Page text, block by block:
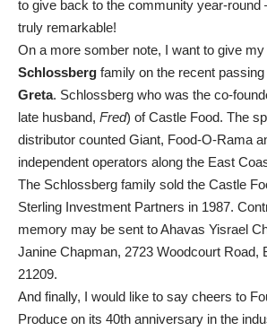
to give back to the community year-round
truly remarkable!
On a more somber note, I want to give
Schlossberg family on the recent
Greta. Schlossberg who was the co-
late husband, Fred) of Castle Food. The
distributor counted Giant, Food-O-Rama
independent operators along the East
The Schlossberg family sold the Castle
Sterling Investment Partners in 1987.
memory may be sent to Ahavas Yisrael
Janine Chapman, 2723 Woodcourt Road,
21209.
And finally, I would like to say cheers to
Produce on its 40th anniversary in the